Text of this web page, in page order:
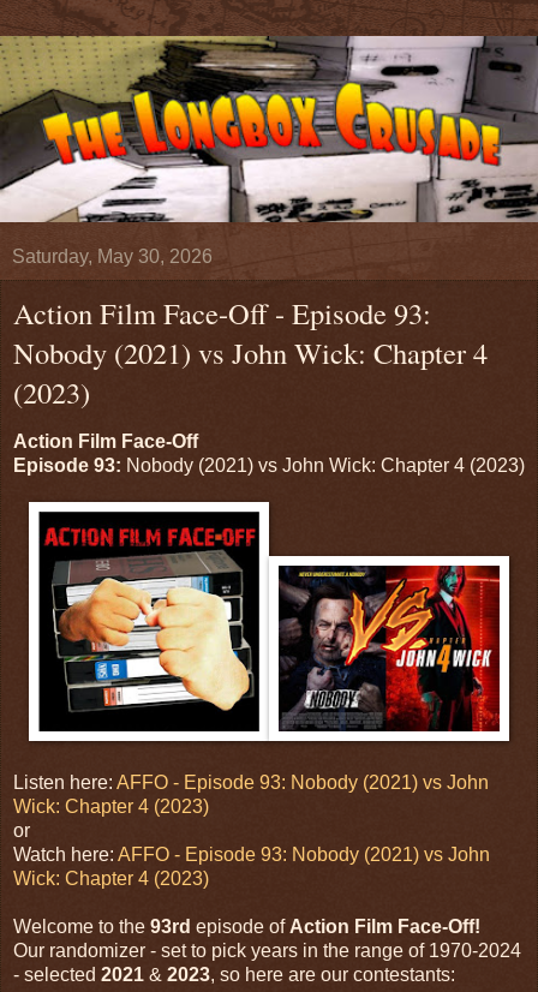
Saturday, May 30, 2026
Action Film Face-Off - Episode 93:
Nobody (2021) vs John Wick: Chapter 4
(2023)
Action Film Face-Off
Episode 93: Nobody (2021) vs John Wick: Chapter 4 (2023)
Listen here: AFFO - Episode 93: Nobody (2021) vs John
Wick: Chapter 4 (2023)
or
Watch here: AFFO - Episode 93: Nobody (2021) vs John
Wick: Chapter 4 (2023)
Welcome to the 93rd episode of Action Film Face-Off!
Our randomizer - set to pick years in the range of 1970-2024
- selected 2021 & 2023, so here are our contestants: